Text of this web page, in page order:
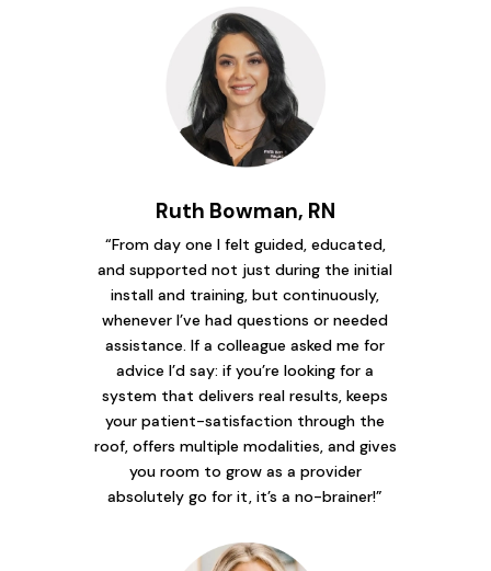
Ruth Bowman, RN
“From day one I felt guided, educated,
and supported not just during the initial
install and training, but continuously,
whenever I’ve had questions or needed
assistance. If a colleague asked me for
advice I’d say: if you’re looking for a
system that delivers real results, keeps
your patient-satisfaction through the
roof, offers multiple modalities, and gives
you room to grow as a provider
absolutely go for it, it’s a no-brainer!”